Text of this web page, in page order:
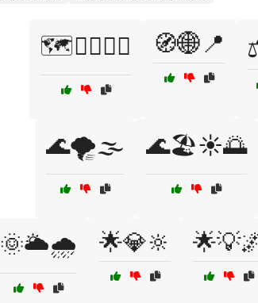
🗺️🚶‍♀️🚴‍♂️ 🧭🌐📍
🌊🌪️🌫️ 🌊🏖️☀️🌅
🌞🌥️🌧️ 🌟💎🔆